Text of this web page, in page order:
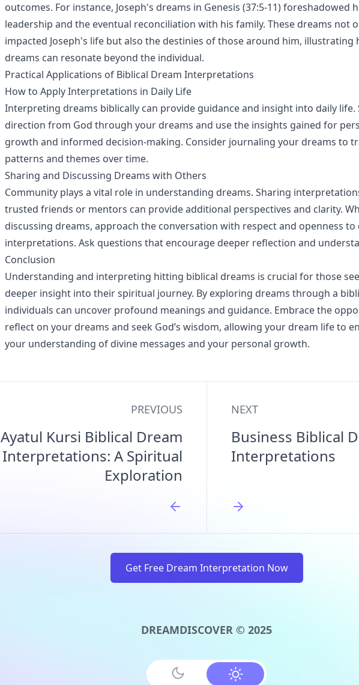
outcomes. For instance, Joseph's dreams in Genesis (37:5-11) foreshadowed
leadership and the eventual reconciliation with his family. These dreams not
impacted Joseph's life but also the destinies of those around him, illustrating
dreams can resonate beyond the individual.
Practical Applications of Biblical Dream Interpretations
How to Apply Interpretations in Daily Life
Interpreting dreams biblically can provide guidance and insight into daily life.
direction from God through your dreams and use the insights gained for
growth and informed decision-making. Consider journaling your dreams to
patterns and themes over time.
Sharing and Discussing Dreams with Others
Community plays a vital role in understanding dreams. Sharing
trusted friends or mentors can provide additional perspectives and clarity.
discussing dreams, approach the conversation with respect and openness
interpretations. Ask questions that encourage deeper reflection and
Conclusion
Understanding and interpreting hitting biblical dreams is crucial for those
deeper insight into their spiritual journey. By exploring dreams through a
individuals can uncover profound meanings and guidance. Embrace the
reflect on your dreams and seek God’s wisdom, allowing your dream life to
your understanding of divine messages and your personal growth.
PREVIOUS
Ayatul Kursi Biblical Dream
Interpretations: A Spiritual
Exploration
NEXT
Business Biblical
Interpretations
Get Free Dream Interpretation Now
DREAMDISCOVER © 2025